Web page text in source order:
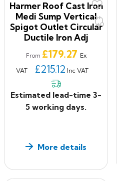
Harmer Roof Cast Iron
Medi Sump Vertical
Spigot Outlet Circular
Ductile Iron Adj
From Price
£179.27 Ex
VAT
£215.12 Inc VAT
Estimated lead-time 3-
5 working days.
More details